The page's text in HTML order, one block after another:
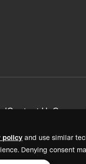
policy and use similar
Denying consent
Contact UsCareers